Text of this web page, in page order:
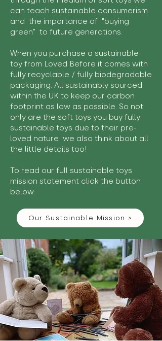
can teach sustainable consumerism
and the importance of "buying
green" to future generations.
When you purchase a sustainable
toy from Loved Before it comes with
fully recyclable / fully biodegradable
packaging. All sustainably sourced
within the UK to keep our carbon
footprint as low as possible. So not
only are the soft toys you buy fully
sustainable toys due to their pre-
loved nature we also think about all
the little details too!
To read our full sustainable toys
mission statement click the button
below:
Our Sustainable Mission >